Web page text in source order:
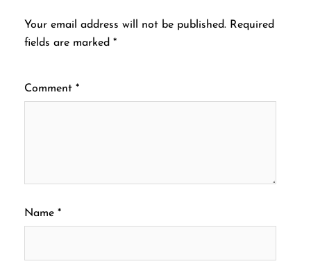
Your email address will not be published. Required
fields are marked *
Comment *
Name *